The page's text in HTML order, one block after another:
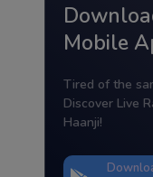
Mobile
Tired of the
Discover Live
Haanji!